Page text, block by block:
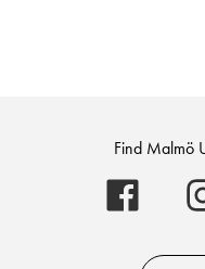
Find Malmö
Malmö
on